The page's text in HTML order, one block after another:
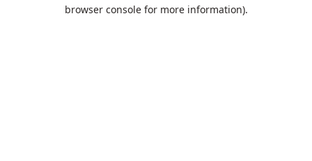
browser console for more information).